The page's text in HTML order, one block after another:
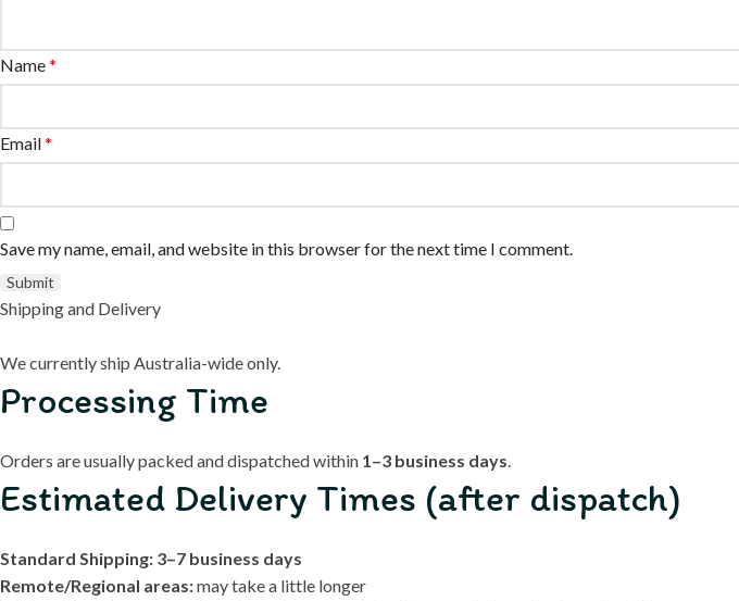
Name*
Email*
Save my name, email, and website in this browser for the next time I comment.
Shipping and Delivery
We currently ship Australia-wide only.
Processing Time
Orders are usually packed and dispatched within 1–3 business days.
Estimated Delivery Times (after dispatch)
Standard Shipping: 3–7 business days
Remote/Regional areas:may take a little longer